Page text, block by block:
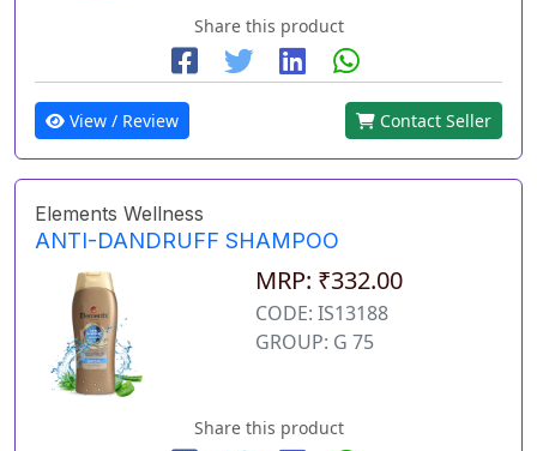
Share this product
View / Review Contact Seller
Elements Wellness
ANTI-DANDRUFF SHAMPOO
MRP: ₹332.00
CODE: IS13188
GROUP: G 75
Share this product